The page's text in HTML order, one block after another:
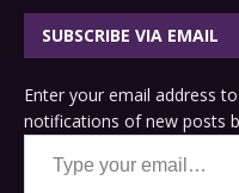
SUBSCRIBE VIA EMAIL
Enter your email address
notifications of new posts
Type your email…